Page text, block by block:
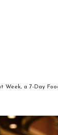
Week, a 7-Day